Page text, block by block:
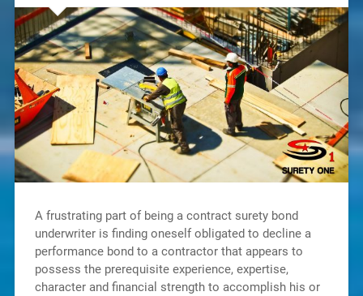
A frustrating part of being a contract surety bond
underwriter is finding oneself obligated to decline a
performance bond to a contractor that appears to
possess the prerequisite experience, expertise,
character and financial strength to accomplish his or